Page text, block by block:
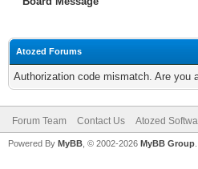
Atozed Forums
Authorization code mismatch. Are you
Forum Team Contact Us Atozed
Powered By MyBB , © 2002-2026 MyBB Group